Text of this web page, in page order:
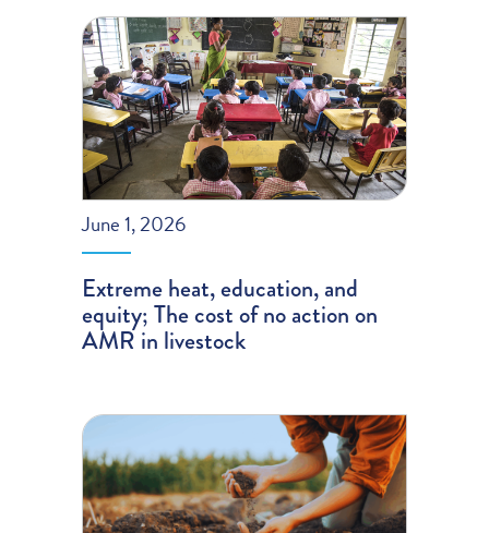
June 1, 2026
Extreme heat, education, and
equity; The cost of no action on
AMR in livestock